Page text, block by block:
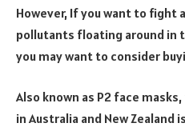
However, If you want to fight
pollutants floating around in
you may want to consider
Also known as P2 face
in Australia and New Zealand